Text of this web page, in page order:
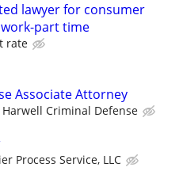
lawyer for consumer
part time
rate
Associate Attorney
Harwell Criminal Defense
Process Service, LLC